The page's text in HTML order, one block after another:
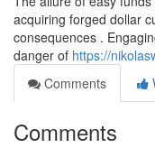
acquiring forged dollar
consequences .
danger of https://
Comments
Comments